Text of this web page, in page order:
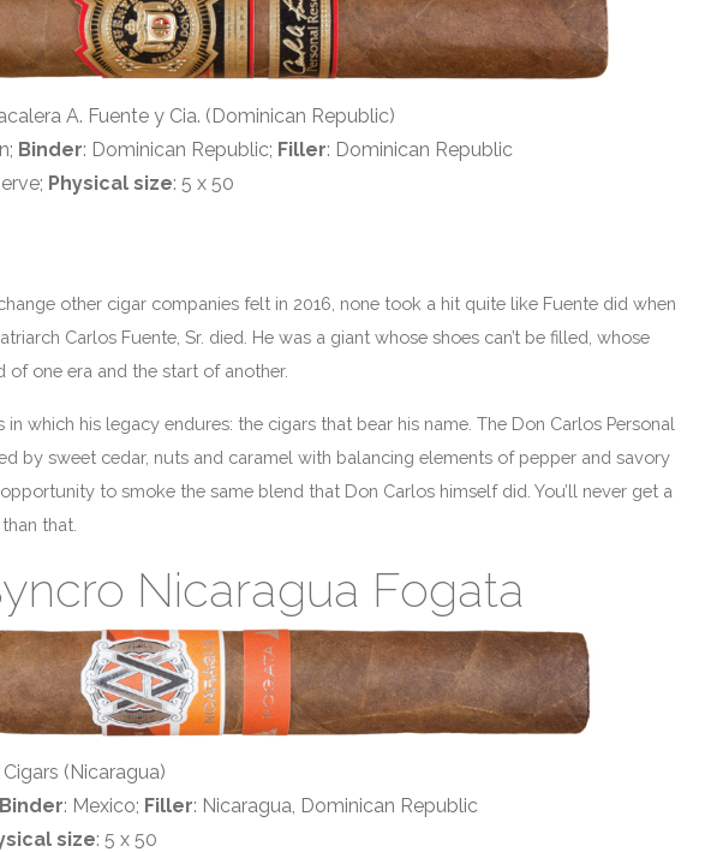
A. Fuente y Cia. (Dominican Republic)
Binder: Dominican Republic; Filler: Dominican Republic
Physical size: 5 x 50
other cigar companies felt in 2016, none took a hit quite like Fuente did when
Carlos Fuente, Sr. died. He was a giant whose shoes can’t be filled, whose
of one era and the start of another.
which his legacy endures: the cigars that bear his name. The Don Carlos Personal
by sweet cedar, nuts and caramel with balancing elements of pepper and savory
to smoke the same blend that Don Carlos himself did. You’ll never get a
that.
Nicaragua Fogata
Cigars (Nicaragua)
Binder: Mexico; Filler: Nicaragua, Dominican Republic
size: 5 x 50